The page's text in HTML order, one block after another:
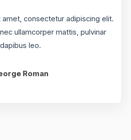
consectetur adipiscing elit.
ullamcorper mattis, pulvinar
dapibus leo.
Roman